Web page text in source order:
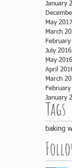
Tags
January
May 2017
March
July 2016
May 2016
April
March
January
baking